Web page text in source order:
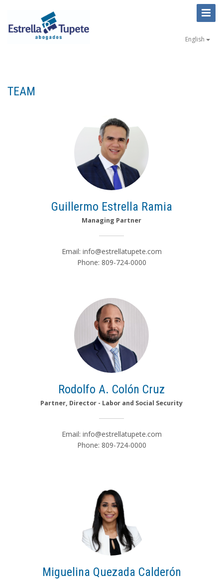
Toggle
English
TEAM
Guillermo Estrella Ramia
Managing Partner
Email: info@estrellatupete.com
Phone: 809-724-0000
Rodolfo A. Colón Cruz
Partner, Director - Labor and Social Security
Email: info@estrellatupete.com
Phone: 809-724-0000
Miguelina Quezada Calderón